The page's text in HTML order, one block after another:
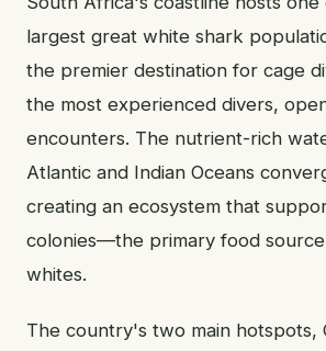
largest great white shark
the premier destination for cage
the most experienced divers,
encounters. The nutrient-rich
Atlantic and Indian Oceans
creating an ecosystem that
colonies—the primary food
whites.
The country's two main hotspots,